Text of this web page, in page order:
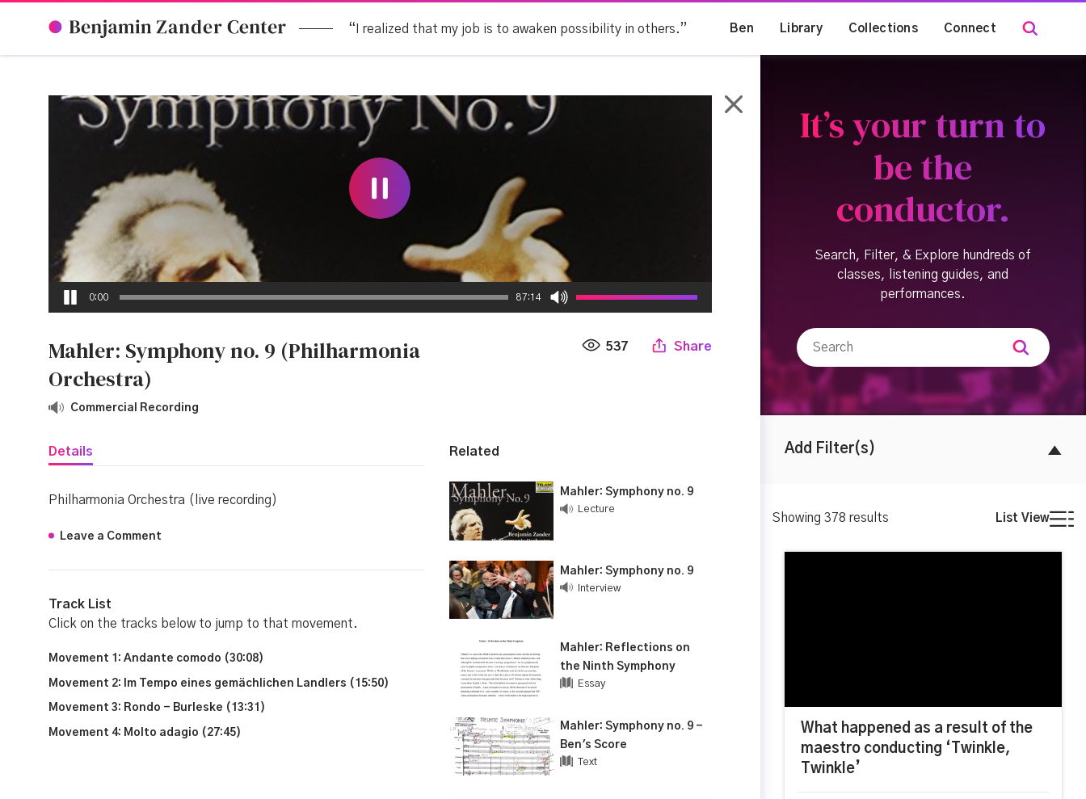
“I realized that my job is to awaken possibility in others.” Ben Library Collections Connect
0:00 87:14
Mahler: Symphony no. 9 (Philharmonia
Orchestra)
Commercial Recording
537 Share
Details
Philharmonia Orchestra (live recording)
Leave a Comment
Track List
Click on the tracks below to jump to that movement.
Movement 1: Andante comodo (30:08)
Movement 2: Im Tempo eines gemächlichen Landlers (15:50)
Movement 3: Rondo - Burleske (13:31)
Movement 4: Molto adagio (27:45)
Related
Mahler: Symphony no. 9
Lecture
Mahler: Symphony no. 9
Interview
Mahler: Reflections on
the Ninth Symphony
Essay
Mahler: Symphony no. 9 -
Ben's Score
Text
It’s your turn to
be the
conductor.
Search, Filter, & Explore hundreds of
classes, listening guides, and
performances.
Add Filter(s)
Showing 378 results List View
What happened as a result of the
maestro conducting ‘Twinkle,
Twinkle’